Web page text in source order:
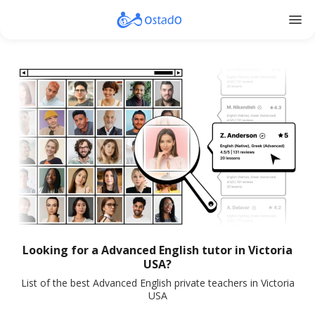
menu
Looking for a Advanced English tutor in Victoria
USA?
List of the best Advanced English private teachers in Victoria
USA